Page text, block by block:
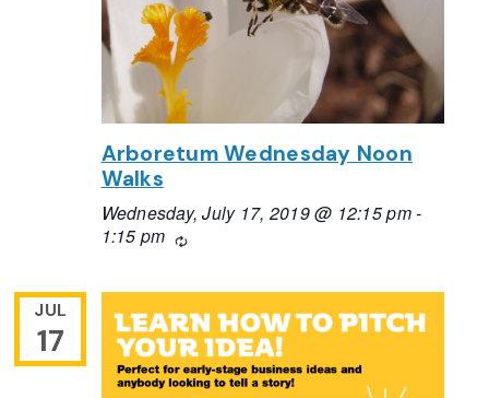
Arboretum Wednesday Noon
Walks
Wednesday, July 17, 2019 @ 12:15 pm-
1:15 pm
Recurring
JUL
17